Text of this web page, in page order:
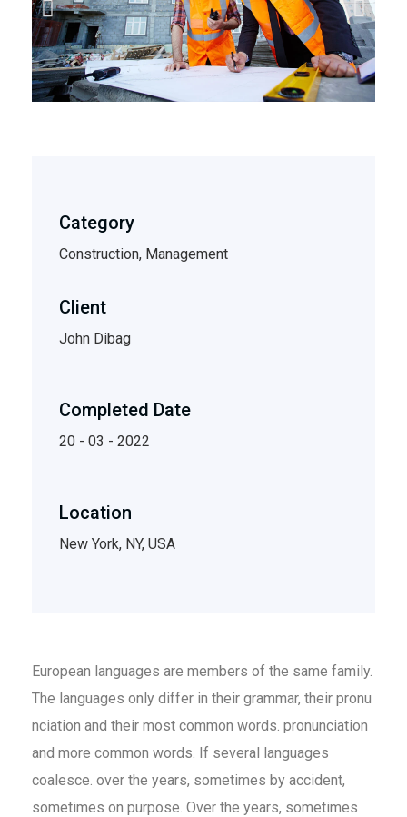
Category
Construction, Management
Client
John Dibag
Completed Date
20 - 03 - 2022
Location
New York, NY, USA
European languages are members of the same family.
The languages only differ in their grammar, their pronu
nciation and their most common words. pronunciation
and more common words. If several languages
coalesce. over the years, sometimes by accident,
sometimes on purpose. Over the years, sometimes